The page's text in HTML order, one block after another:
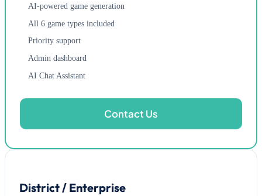
AI-powered game generation
All 6 game types included
Priority support
Admin dashboard
AI Chat Assistant
Contact Us
District / Enterprise